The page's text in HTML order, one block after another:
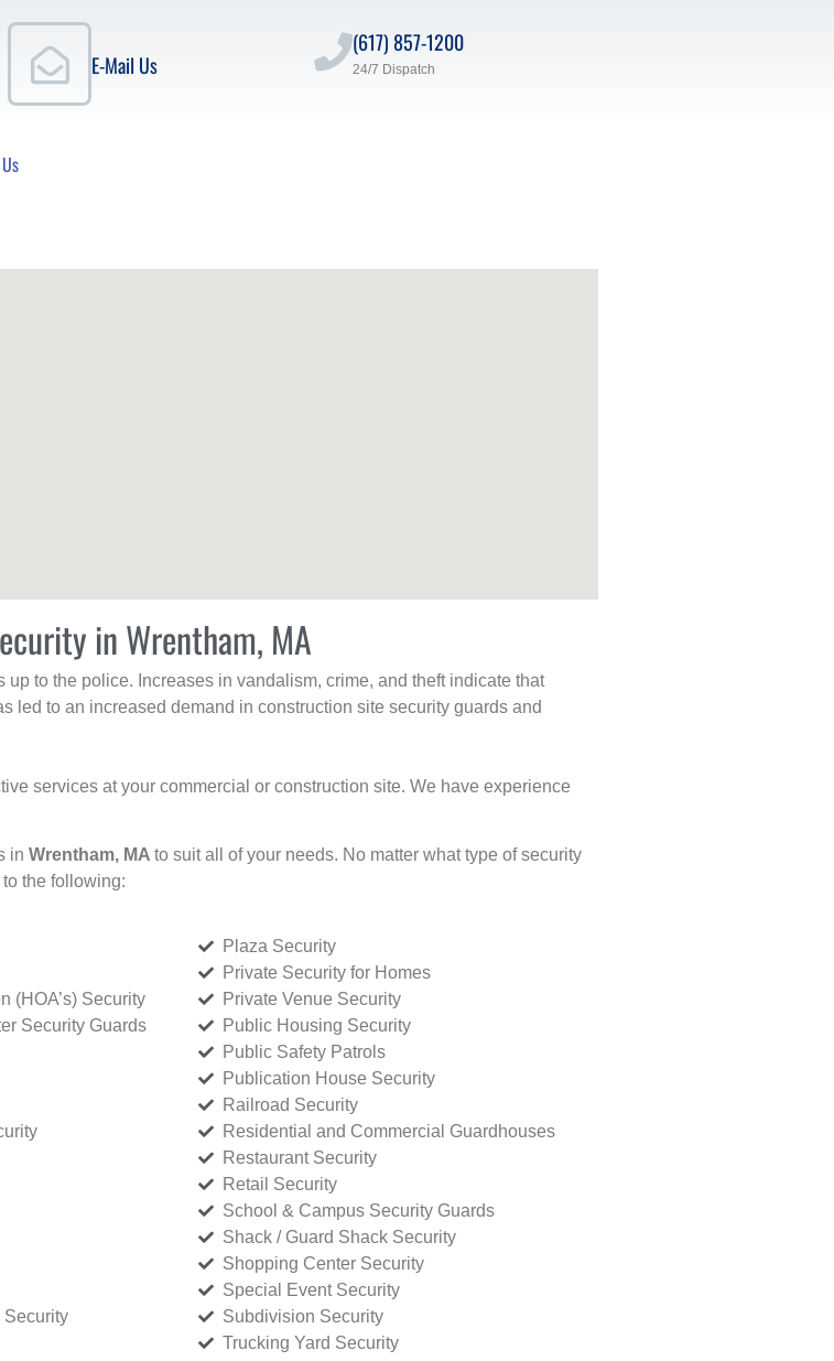
E-Mail Us
(617) 857-1200
24/7 Dispatch
in Wrentham, MA
to the police. Increases in vandalism, crime, and theft indicate that
led to an increased demand in construction site security guards and
services at your commercial or construction site. We have experience
in Wrentham, MA to suit all of your needs. No matter what type of security
the following:
(HOA’s) Security
Security Guards
Security
Plaza Security
Private Security for Homes
Private Venue Security
Public Housing Security
Public Safety Patrols
Publication House Security
Railroad Security
Residential and Commercial Guardhouses
Restaurant Security
Retail Security
School & Campus Security Guards
Shack / Guard Shack Security
Shopping Center Security
Special Event Security
Subdivision Security
Trucking Yard Security